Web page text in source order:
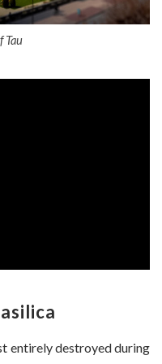
Tau
entirely destroyed during